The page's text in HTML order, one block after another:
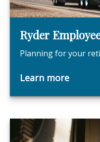
Ryder
Planning for your
Learn more